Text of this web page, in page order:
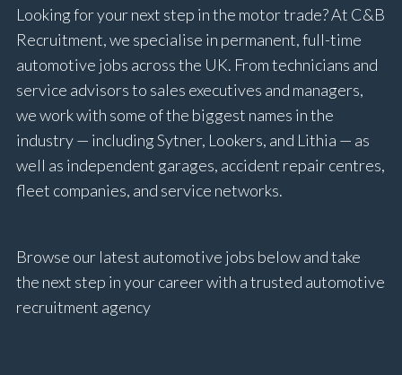
Looking for your next step in the motor trade? At C&B
Recruitment, we specialise in permanent, full-time
automotive jobs across the UK. From technicians and
service advisors to sales executives and managers,
we work with some of the biggest names in the
industry — including Sytner, Lookers, and Lithia — as
well as independent garages, accident repair centres,
fleet companies, and service networks.
Browse our latest automotive jobs below and take
the next step in your career with a trusted automotive
recruitment agency